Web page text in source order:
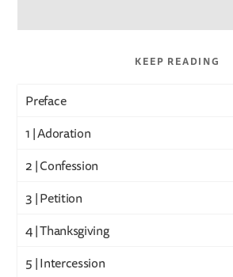
KEEP READING
Preface
1 | Adoration
2 | Confession
3 | Petition
4 | Thanksgiving
5 | Intercession